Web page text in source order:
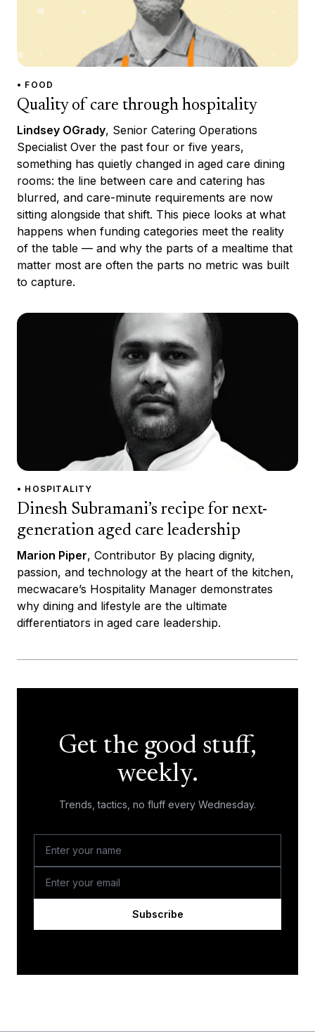
• FOOD
Quality of care through hospitality
Lindsey OGrady, Senior Catering Operations
Specialist Over the past four or five years,
something has quietly changed in aged care dining
rooms: the line between care and catering has
blurred, and care-minute requirements are now
sitting alongside that shift. This piece looks at what
happens when funding categories meet the reality
of the table — and why the parts of a mealtime that
matter most are often the parts no metric was built
to capture.
• HOSPITALITY
Dinesh Subramani’s recipe for next-
generation aged care leadership
Marion Piper, Contributor By placing dignity,
passion, and technology at the heart of the kitchen,
mecwacare’s Hospitality Manager demonstrates
why dining and lifestyle are the ultimate
differentiators in aged care leadership.
Get the good stuff,
weekly.
Trends, tactics, no fluff every Wednesday.
Subscribe